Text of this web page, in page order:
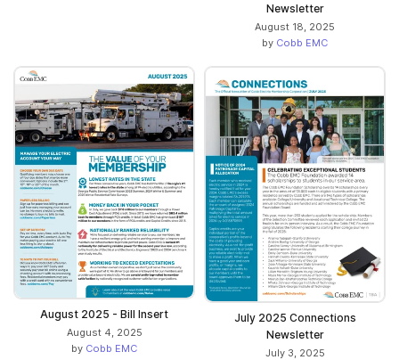
Newsletter
August 18, 2025
by Cobb EMC
August 2025 - Bill Insert
August 4, 2025
by Cobb EMC
July 2025 Connections
Newsletter
July 3, 2025